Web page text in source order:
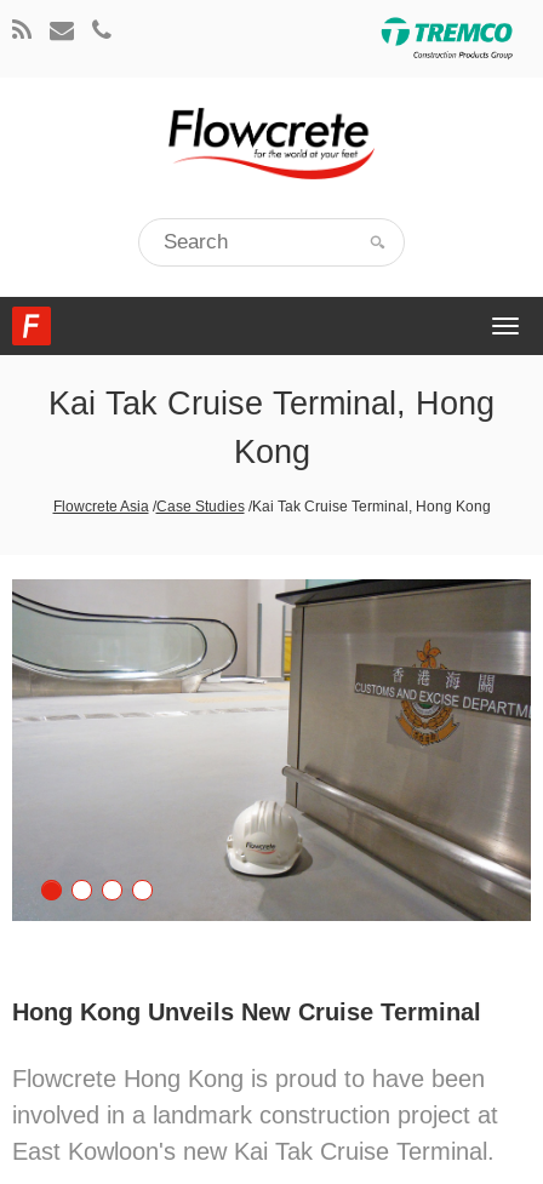
Kai Tak Cruise Terminal, Hong
Kong
Flowcrete Asia /Case Studies /Kai Tak Cruise Terminal, Hong Kong
Hong Kong Unveils New Cruise Terminal
Flowcrete Hong Kong is proud to have been
involved in a landmark construction project at
East Kowloon's new Kai Tak Cruise Terminal.